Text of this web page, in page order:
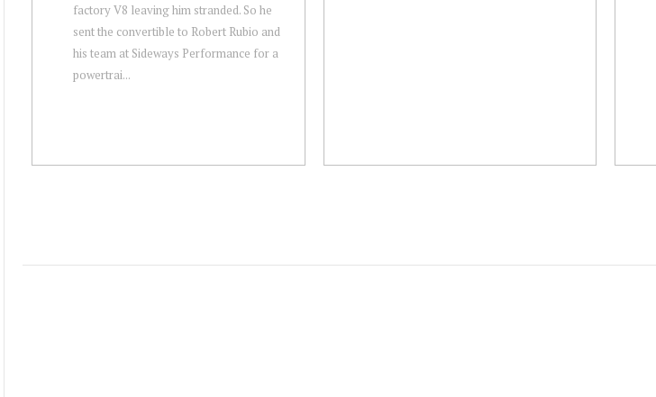
factory V8 leaving him stranded. So he
sent the convertible to Robert Rubio and
his team at Sideways Performance for a
powertrai...